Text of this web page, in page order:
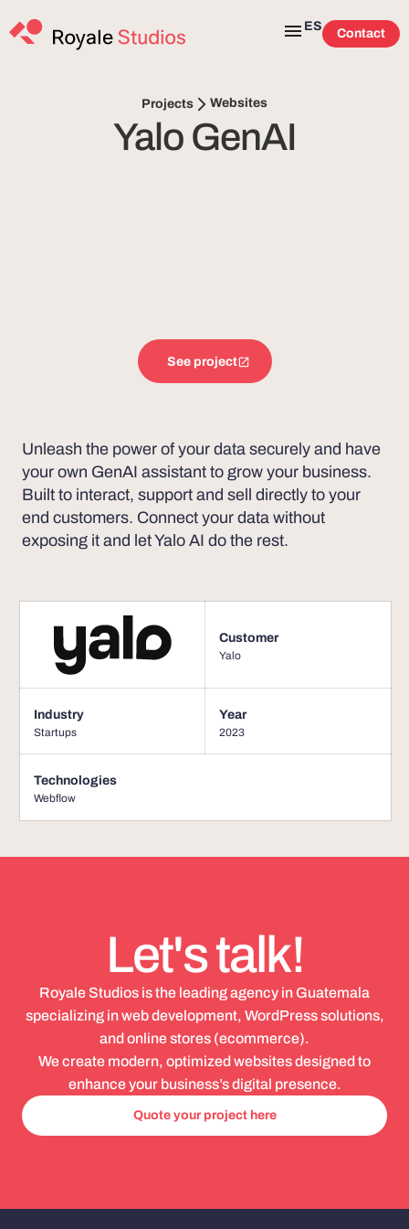
ES
Contact
Projects Websites
Yalo GenAI
See project
Unleash the power of your data securely and have
your own GenAI assistant to grow your business.
Built to interact, support and sell directly to your
end customers. Connect your data without
exposing it and let Yalo AI do the rest.
Customer
Yalo
Industry
Startups
Year
2023
Technologies
Webflow
Let's talk!
Royale Studios is the leading agency in Guatemala
specializing in web development, WordPress solutions,
and online stores (ecommerce).
We create modern, optimized websites designed to
enhance your business’s digital presence.
Quote your project here